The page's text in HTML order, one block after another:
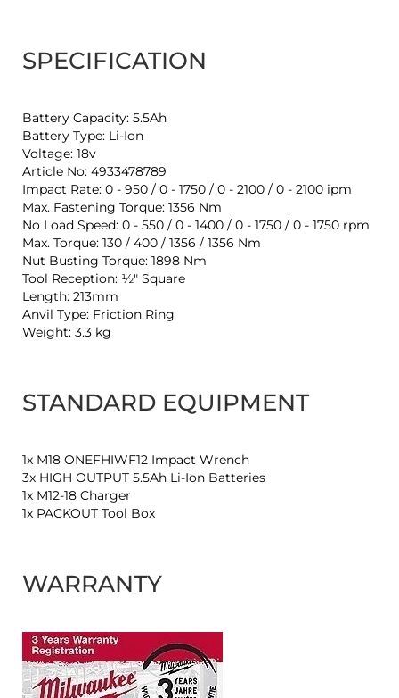
SPECIFICATION
Battery Capacity: 5.5Ah
Battery Type: Li-Ion
Voltage: 18v
Article No: 4933478789
Impact Rate: 0 - 950 / 0 - 1750 / 0 - 2100 / 0 - 2100 ipm
Max. Fastening Torque: 1356 Nm
No Load Speed: 0 - 550 / 0 - 1400 / 0 - 1750 / 0 - 1750 rpm
Max. Torque: 130 / 400 / 1356 / 1356 Nm
Nut Busting Torque: 1898 Nm
Tool Reception: ½″ Square
Length: 213mm
Anvil Type: Friction Ring
Weight: 3.3 kg
STANDARD EQUIPMENT
1x M18 ONEFHIWF12 Impact Wrench
3x HIGH OUTPUT 5.5Ah Li-Ion Batteries
1x M12-18 Charger
1x PACKOUT Tool Box
WARRANTY